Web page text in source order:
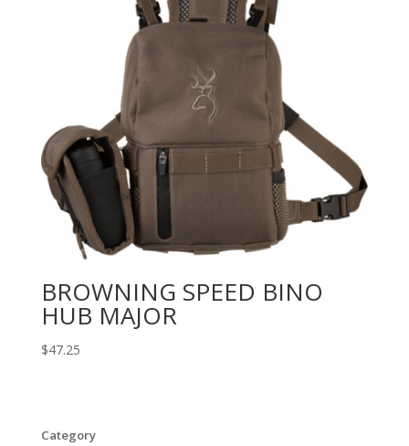
BROWNING SPEED BINO
HUB MAJOR
$47.25
Category